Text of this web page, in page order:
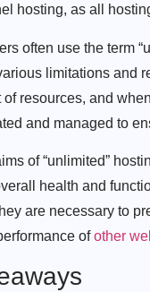
hosting, as all
often use the term
limitations and
of resources, and
and managed to
of “unlimited”
health and
are necessary to
ofother